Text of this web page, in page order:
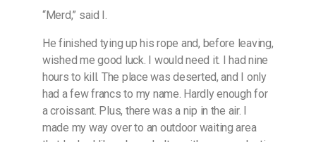
“Merd,” said I.
He finished tying up his rope and, before leaving,
wished me good luck. I would need it. I had nine
hours to kill. The place was deserted, and I only
had a few francs to my name. Hardly enough for
a croissant. Plus, there was a nip in the air. I
made my way over to an outdoor waiting area